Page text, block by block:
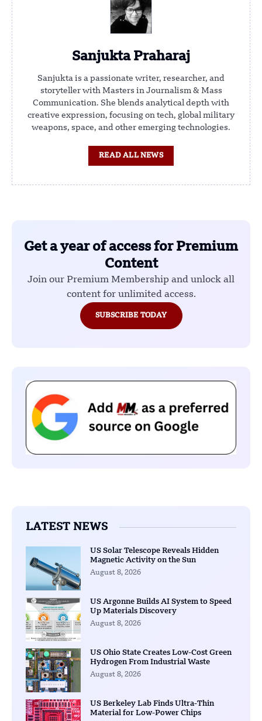
Sanjukta Praharaj
Sanjukta is a passionate writer, researcher, and
storyteller with Masters in Journalism & Mass
Communication. She blends analytical depth with
creative expression, focusing on tech, global military
weapons, space, and other emerging technologies.
READ ALL NEWS
Get a year of access for Premium
Content
Join our Premium Membership and unlock all
content for unlimited access.
SUBSCRIBE TODAY
LATEST NEWS
US Solar Telescope Reveals Hidden
Magnetic Activity on the Sun
August 8, 2026
US Argonne Builds AI System to Speed
Up Materials Discovery
August 8, 2026
US Ohio State Creates Low-Cost Green
Hydrogen From Industrial Waste
August 8, 2026
US Berkeley Lab Finds Ultra-Thin
Material for Low-Power Chips